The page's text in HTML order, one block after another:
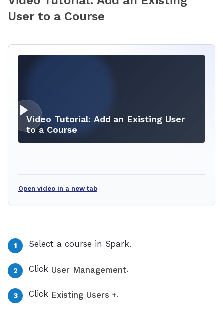
User to a Course
Video Tutorial: Add an Existing User
to a Course
Open video in a new tab
Select a course in Spark.
Click User Management.
Click Existing Users +.